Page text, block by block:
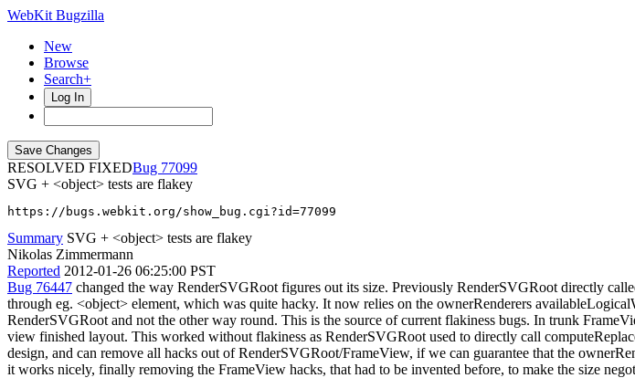
WebKit Bugzilla
New
Browse
Search+
Log In
RESOLVED FIXED
77099
SVG + <object> tests are flakey
https://bugs.webkit.org/show_bug.cgi?id=77099
Summary SVG + <object> tests are flakey
Nikolas Zimmermann
Reported 2012-01-26 06:25:00 PST
Bug 76447 changed the way RenderSVGRoot figures out its size. Previously RenderSVGRoot directly
through eg. <object> element, which was quite hacky. It now relies on the ownerRenderers
RenderSVGRoot and not the other way round. This is the source of current flakiness bugs. In trunk
view finished layout. This worked without flakiness as RenderSVGRoot used to directly call
design, and can remove all hacks out of RenderSVGRoot/FrameView, if we can guarantee that the
it works nicely, finally removing the FrameView hacks, that had to be invented before, to make the size